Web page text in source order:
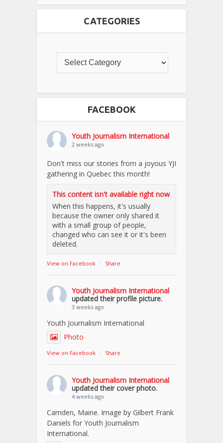
CATEGORIES
FACEBOOK
Youth Journalism International
2 weeks ago
Don't miss our stories from a joyous YJI
gathering in Quebec this month!
This content isn't available right now
When this happens, it's usually
because the owner only shared it
with a small group of people,
changed who can see it or it's been
deleted.
View on Facebook · Share
Youth Journalism International
updated their profile picture.
3 weeks ago
Youth Journalism International
Photo
View on Facebook · Share
Youth Journalism International
updated their cover photo.
4 weeks ago
Camden, Maine. Image by Gilbert Frank
Daniels for Youth Journalism
International.